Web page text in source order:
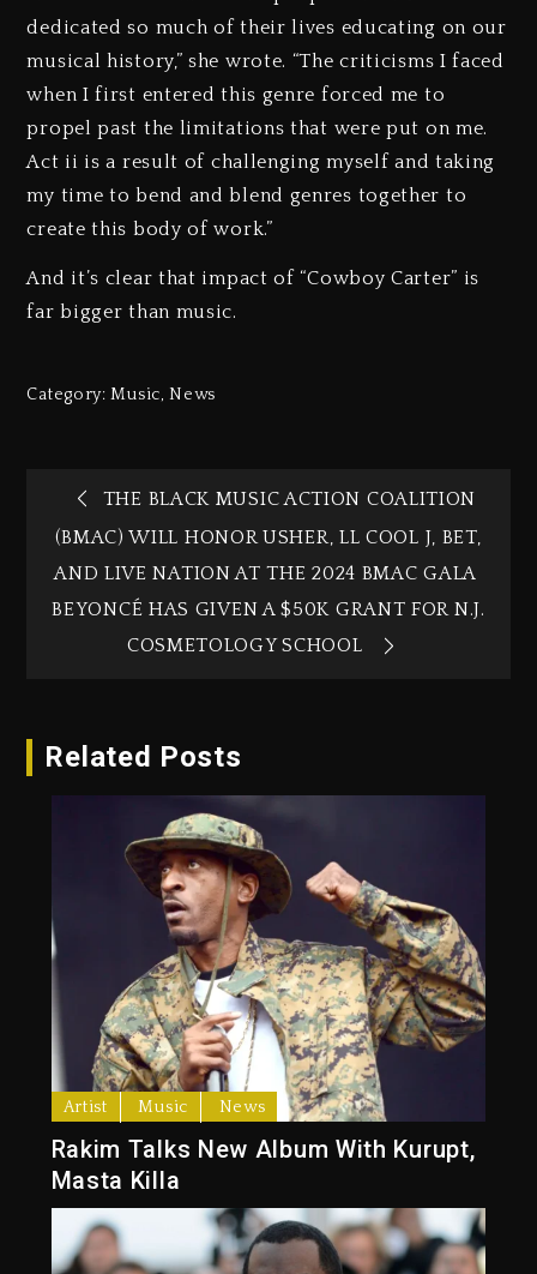
dedicated so much of their lives educating on our
musical history,” she wrote. “The criticisms I faced
when I first entered this genre forced me to
propel past the limitations that were put on me.
Act ii is a result of challenging myself and taking
my time to bend and blend genres together to
create this body of work.”
And it’s clear that impact of “Cowboy Carter” is
far bigger than music.
Category:Music,News
THE BLACK MUSIC ACTION COALITION
(BMAC) WILL HONOR USHER, LL COOL J, BET,
AND LIVE NATION AT THE 2024 BMAC GALA
BEYONCÉ HAS GIVEN A $50K GRANT FOR N.J.
COSMETOLOGY SCHOOL
Related Posts
Artist Music News
Rakim Talks New Album With Kurupt,
Masta Killa